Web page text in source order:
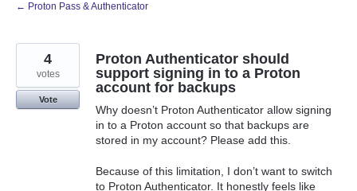
← Proton Pass & Authenticator
Proton Authenticator should
support signing in to a Proton
account for backups
Why doesn’t Proton Authenticator allow signing
in to a Proton account so that backups are
stored in my account? Please add this.
Because of this limitation, I don’t want to switch
to Proton Authenticator. It honestly feels like
4
votes
Vote